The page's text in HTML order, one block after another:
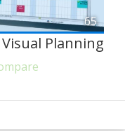
65
Visual Planning